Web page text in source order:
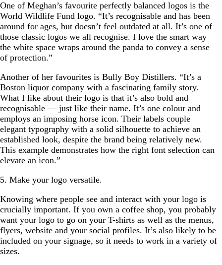
One of Meghan’s favourite perfectly balanced logos is the
World Wildlife Fund logo. “It’s recognisable and has been
around for ages, but doesn’t feel outdated at all. It’s one of
those classic logos we all recognise. I love the smart way
the white space wraps around the panda to convey a sense
of protection.”
Another of her favourites is Bully Boy Distillers. “It’s a
Boston liquor company with a fascinating family story.
What I like about their logo is that it’s also bold and
recognisable — just like their name. It’s one colour and
employs an imposing horse icon. Their labels couple
elegant typography with a solid silhouette to achieve an
established look, despite the brand being relatively new.
This example demonstrates how the right font selection can
elevate an icon.”
5. Make your logo versatile.
Knowing where people see and interact with your logo is
crucially important. If you own a coffee shop, you probably
want your logo to go on your T-shirts as well as the menus,
flyers, website and your social profiles. It’s also likely to be
included on your signage, so it needs to work in a variety of
sizes.